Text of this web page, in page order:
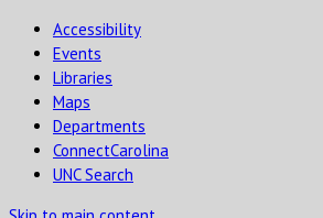
Accessibility
Events
Libraries
Maps
Departments
ConnectCarolina
UNC Search